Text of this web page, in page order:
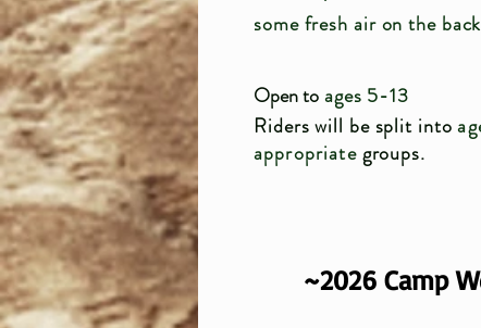
some fresh air on the
Open toages 5-13
Riders will be split into
appropriategroups.
~2026 Camp